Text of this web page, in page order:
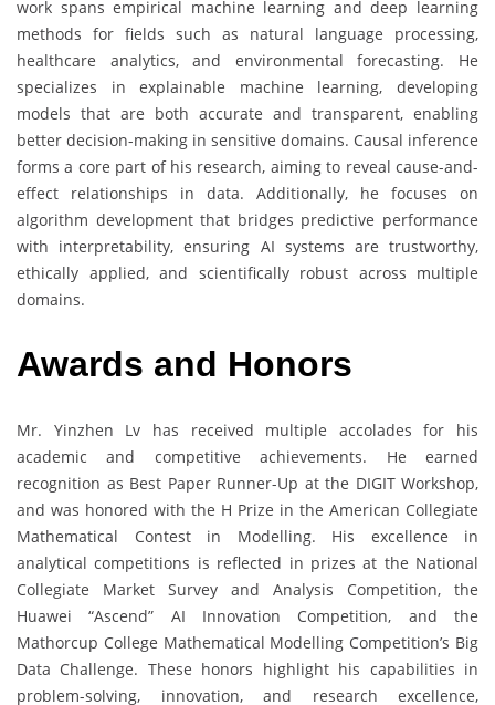
work spans empirical machine learning and deep learning
methods for fields such as natural language processing,
healthcare analytics, and environmental forecasting. He
specializes in explainable machine learning, developing
models that are both accurate and transparent, enabling
better decision-making in sensitive domains. Causal inference
forms a core part of his research, aiming to reveal cause-and-
effect relationships in data. Additionally, he focuses on
algorithm development that bridges predictive performance
with interpretability, ensuring AI systems are trustworthy,
ethically applied, and scientifically robust across multiple
domains.
Awards and Honors
Mr. Yinzhen Lv has received multiple accolades for his
academic and competitive achievements. He earned
recognition as Best Paper Runner-Up at the DIGIT Workshop,
and was honored with the H Prize in the American Collegiate
Mathematical Contest in Modelling. His excellence in
analytical competitions is reflected in prizes at the National
Collegiate Market Survey and Analysis Competition, the
Huawei “Ascend” AI Innovation Competition, and the
Mathorcup College Mathematical Modelling Competition’s Big
Data Challenge. These honors highlight his capabilities in
problem-solving, innovation, and research excellence,